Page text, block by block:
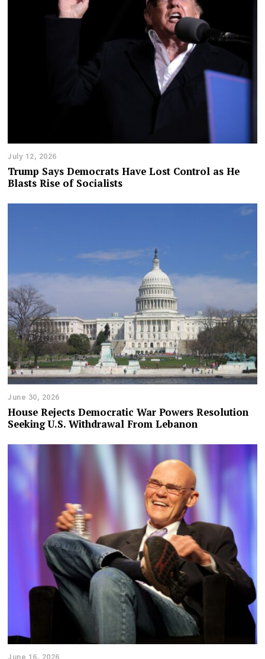
July 12, 2026
Trump Says Democrats Have Lost Control as He
Blasts Rise of Socialists
June 30, 2026
House Rejects Democratic War Powers Resolution
Seeking U.S. Withdrawal From Lebanon
June 16, 2026